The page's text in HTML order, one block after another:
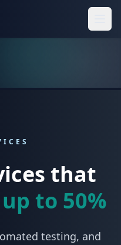
that
to 50%
testing, and